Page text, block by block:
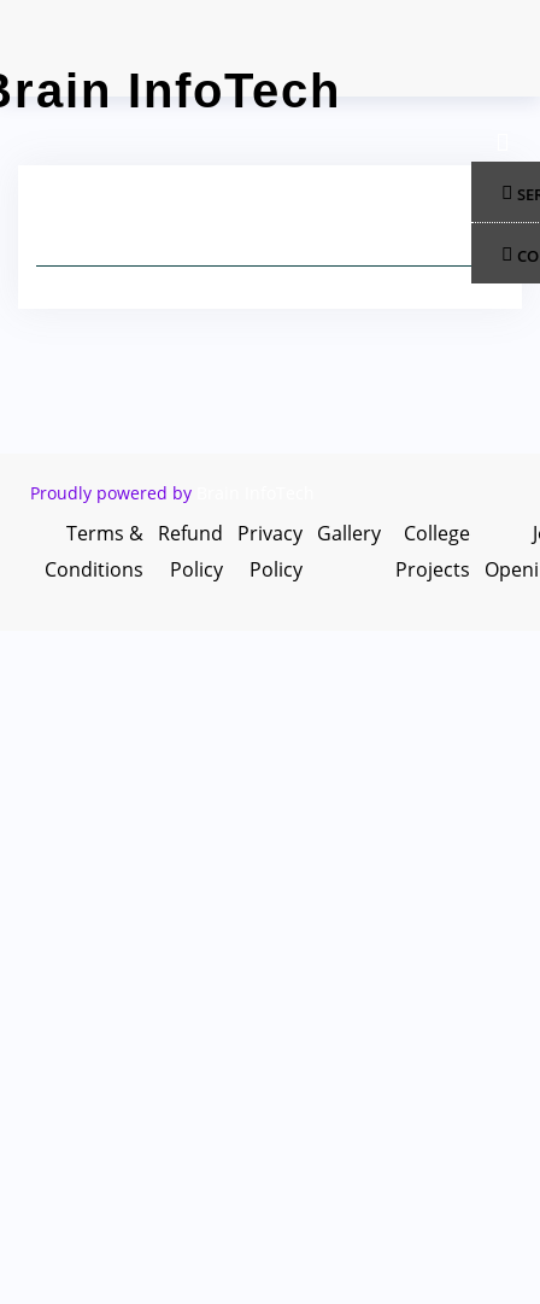
content
Proudly powered by
Terms &
Conditions
Refund
Policy
Privacy
Policy
Gallery
College
Projects